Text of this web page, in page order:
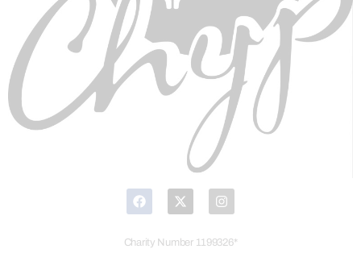
Charity Number 1199326*